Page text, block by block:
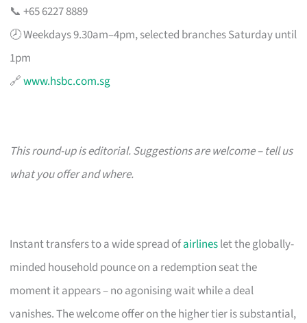
📞 +65 6227 8889
🕗 Weekdays 9.30am–4pm, selected branches Saturday until
1pm
🔗www.hsbc.com.sg
This round-up is editorial. Suggestions are welcome – tell us
what you offer and where.
Instant transfers to a wide spread ofairlineslet the globally-
minded household pounce on a redemption seat the
moment it appears – no agonising wait while a deal
vanishes. The welcome offer on the higher tier is substantial,